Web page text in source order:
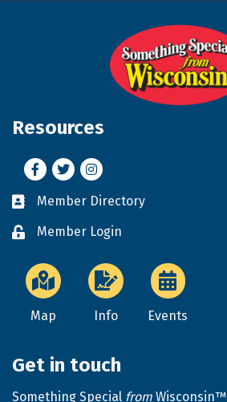
Resources
Facebook
TwitterInstagram
Business card icon
Member Directory
Lock iconMember Login
Map Info Events
Get in touch
Something Special from Wisconsin™